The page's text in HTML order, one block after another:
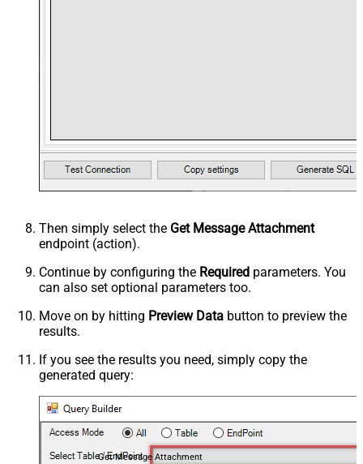
Then simply select the Get Message Attachment
endpoint (action).
Continue by configuring the Required parameters. You
can also set optional parameters too.
Move on by hitting Preview Data button to preview the
results.
If you see the results you need, simply copy the
generated query:
Get Message Attachment